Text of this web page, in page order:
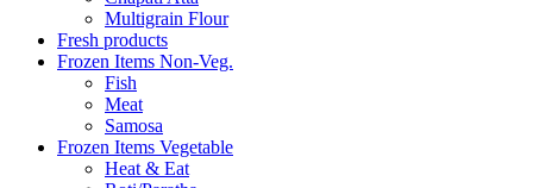
Multigrain Flour
Fresh products
Frozen Items Non-Veg.
Fish
Meat
Samosa
Frozen Items Vegetable
Heat & Eat